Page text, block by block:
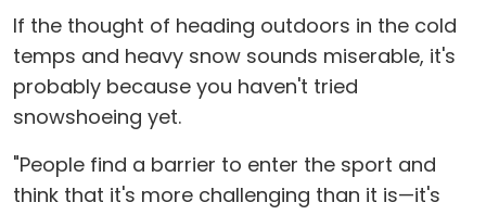
If the thought of heading outdoors in the cold
temps and heavy snow sounds miserable, it's
probably because you haven't tried
snowshoeing yet.
"People find a barrier to enter the sport and
think that it's more challenging than it is—it's